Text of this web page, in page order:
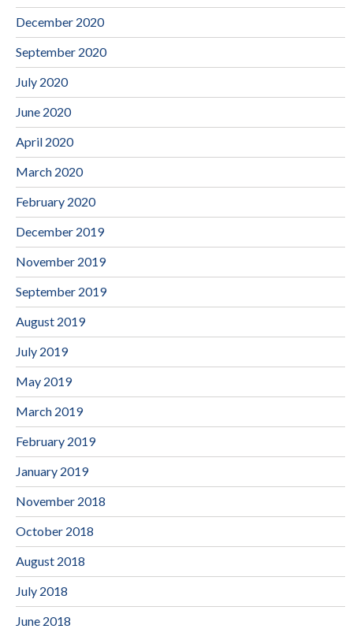
December 2020
September 2020
July 2020
June 2020
April 2020
March 2020
February 2020
December 2019
November 2019
September 2019
August 2019
July 2019
May 2019
March 2019
February 2019
January 2019
November 2018
October 2018
August 2018
July 2018
June 2018